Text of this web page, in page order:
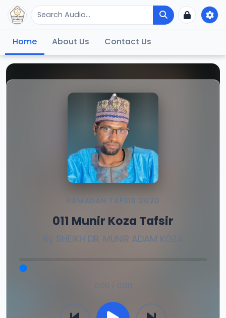
Home About Us Contact Us
RAMADAN TAFSIR 2020
011 Munir Koza Tafsir
By SHEIKH DR. MUNIR ADAM KOZA
0:00 / 0:00